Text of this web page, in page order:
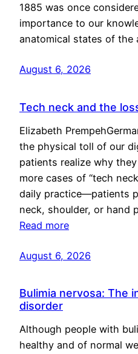
1885 was once
importance to our
anatomical states of the
August 6, 2026
Tech neck and the
Elizabeth
the physical toll of our
patients realize why
more cases of “tech
daily practice—patients
neck, shoulder, or hand
Read more
August 6, 2026
Bulimia nervosa: The
disorder
Although people with
healthy and of normal